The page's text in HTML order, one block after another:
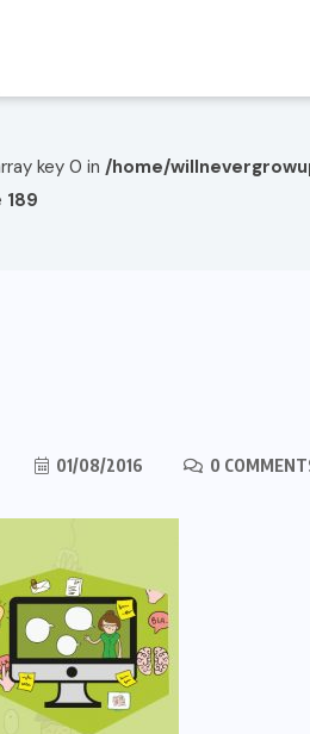
key 0 in /home/
189
01/08/2016 0